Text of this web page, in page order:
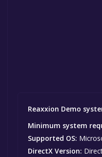
Reaxxion Demo
Minimum system
Supported OS:
DirectX Version: